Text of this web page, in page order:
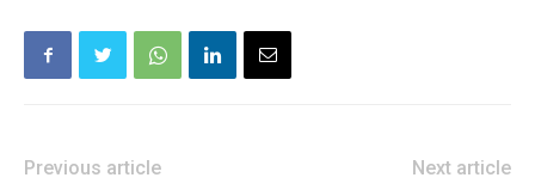
Previous article
Next article